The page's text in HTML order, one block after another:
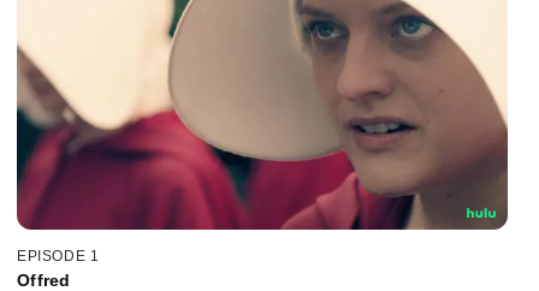
EPISODE 1
Offred